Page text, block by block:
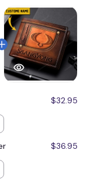
$32.95
$36.95